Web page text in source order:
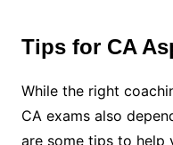
Tips for CA
While the right
CA exams also
are some tips to help